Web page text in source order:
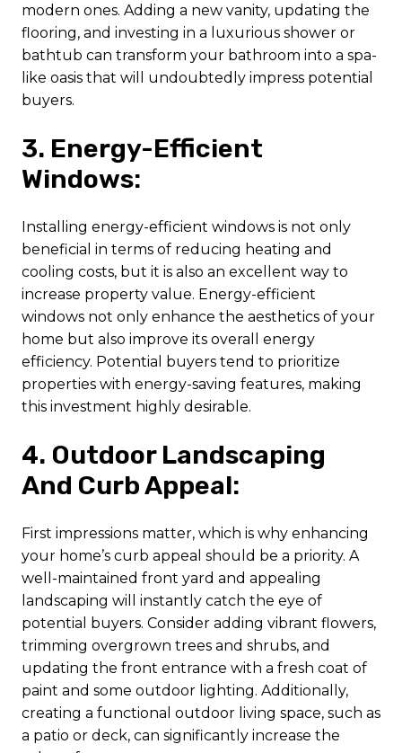
modern ones. Adding a new vanity, updating the
flooring, and investing in a luxurious shower or
bathtub can transform your bathroom into a spa-
like oasis that will undoubtedly impress potential
buyers.
3. Energy-Efficient
Windows:
Installing energy-efficient windows is not only
beneficial in terms of reducing heating and
cooling costs, but it is also an excellent way to
increase property value. Energy-efficient
windows not only enhance the aesthetics of your
home but also improve its overall energy
efficiency. Potential buyers tend to prioritize
properties with energy-saving features, making
this investment highly desirable.
4. Outdoor Landscaping
And Curb Appeal:
First impressions matter, which is why enhancing
your home’s curb appeal should be a priority. A
well-maintained front yard and appealing
landscaping will instantly catch the eye of
potential buyers. Consider adding vibrant flowers,
trimming overgrown trees and shrubs, and
updating the front entrance with a fresh coat of
paint and some outdoor lighting. Additionally,
creating a functional outdoor living space, such as
a patio or deck, can significantly increase the